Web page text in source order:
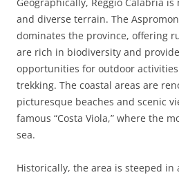
and diverse terrain. The
dominates the province, offering
are rich in biodiversity and
opportunities for outdoor
trekking. The coastal areas are
picturesque beaches and scenic
famous “Costa Viola,” where the
sea.
Historically, the area is steeped